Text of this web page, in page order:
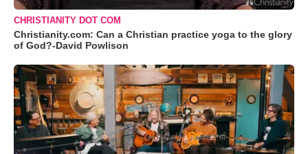
CHRISTIANITY DOT COM
Christianity.com: Can a Christian practice yoga to the glory
of God?-David Powlison